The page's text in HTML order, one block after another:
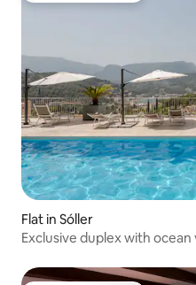
Flat in Sóller
Exclusive duplex with